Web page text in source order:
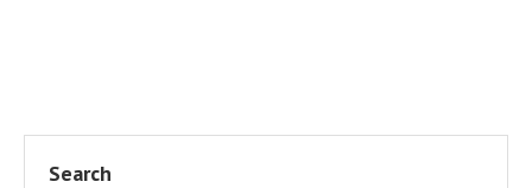
Search